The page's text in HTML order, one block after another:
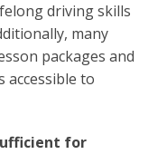
driving skills
many
packages and
accessible to
for